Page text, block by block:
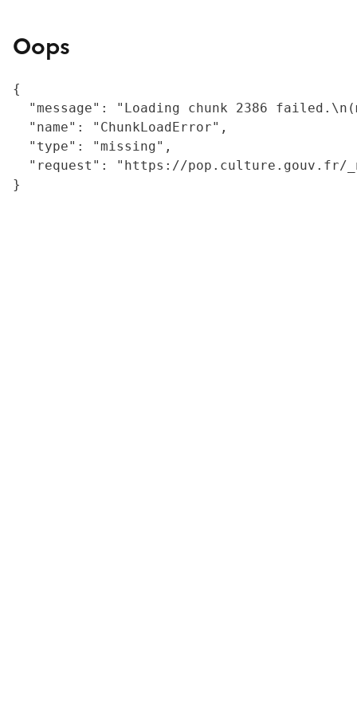
Oops
{
"message": "Loading chunk 2386
  "name": "ChunkLoadError",
  "type": "missing",
"request": "https://
}